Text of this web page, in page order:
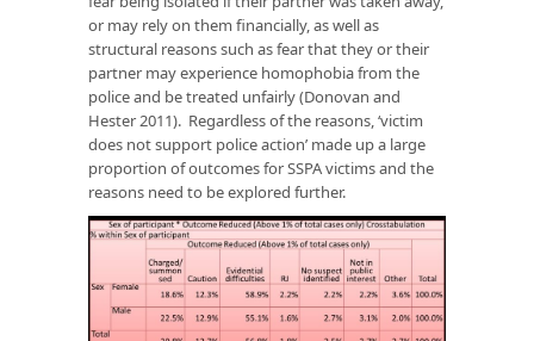
or may rely on them financially, as well as
structural reasons such as fear that they or their
partner may experience homophobia from the
police and be treated unfairly (Donovan and
Hester 2011). Regardless of the reasons, ‘victim
does not support police action’ made up a large
proportion of outcomes for SSPA victims and the
reasons need to be explored further.